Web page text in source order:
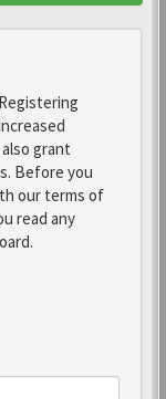
grant
Before you
our terms of
read any